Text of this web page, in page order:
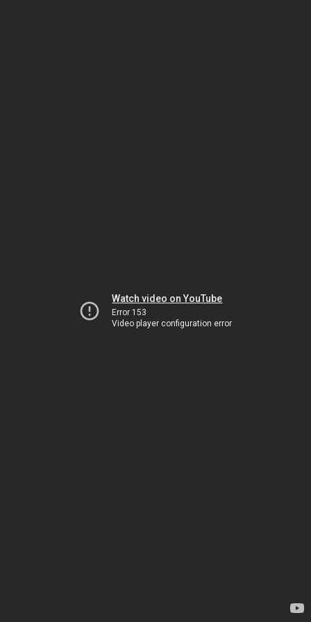
Watch video on YouTube
Error 153
Video player configuration error